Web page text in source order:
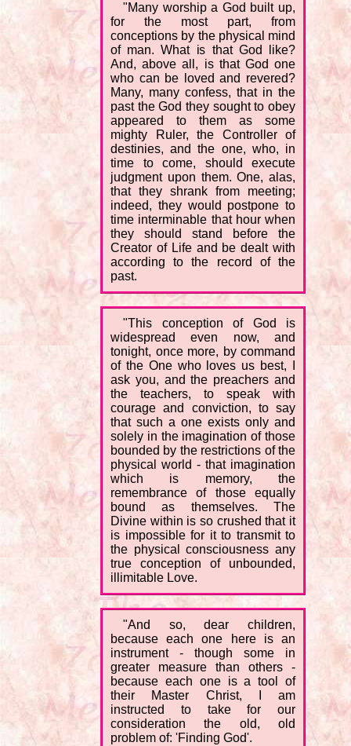
"Many worship a God built up,
for the most part, from
conceptions by the physical mind
of man. What is that God like?
And, above all, is that God one
who can be loved and revered?
Many, many confess, that in the
past the God they sought to obey
appeared to them as some
mighty Ruler, the Controller of
destinies, and the one, who, in
time to come, should execute
judgment upon them. One, alas,
that they shrank from meeting;
indeed, they would postpone to
time interminable that hour when
they should stand before the
Creator of Life and be dealt with
according to the record of the
past.
"This conception of God is
widespread even now, and
tonight, once more, by command
of the One who loves us best, I
ask you, and the preachers and
the teachers, to speak with
courage and conviction, to say
that such a one exists only and
solely in the imagination of those
bounded by the restrictions of the
physical world - that imagination
which is memory, the
remembrance of those equally
bound as themselves. The
Divine within is so crushed that it
is impossible for it to transmit to
the physical consciousness any
true conception of unbounded,
illimitable Love.
"And so, dear children,
because each one here is an
instrument - though some in
greater measure than others -
because each one is a tool of
their Master Christ, I am
instructed to take for our
consideration the old, old
problem of: 'Finding God'.